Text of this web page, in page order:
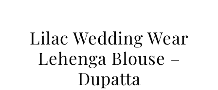
BRIDALS
ANARKALI PISHWAS FROCKS
MEHNDI
Lilac Wedding Wear
Lehenga Blouse –
Dupatta